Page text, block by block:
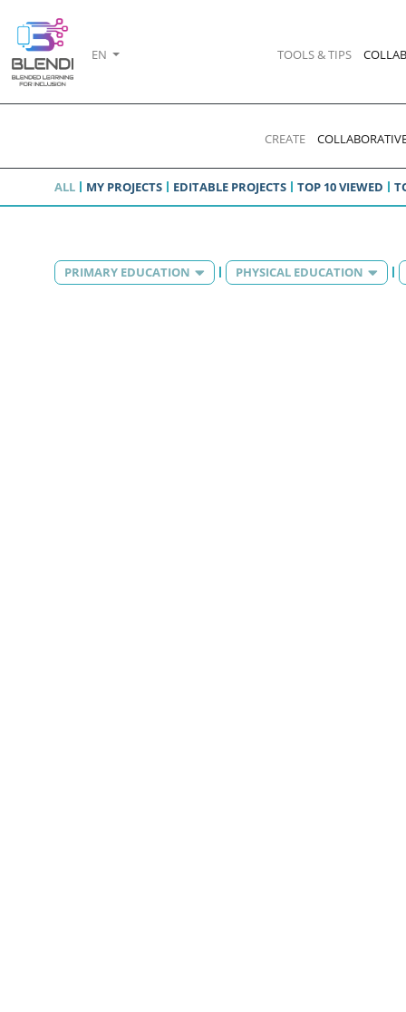
EN TOOLS & TIPS
CREATE
ALL MY PROJECTS EDITABLE PROJECTS TOP 10 VIEWED
PRIMARY EDUCATION PHYSICAL EDUCATION